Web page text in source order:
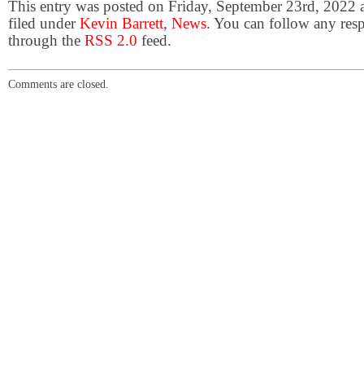
This entry was posted on Friday, September 23rd, 2022
filed underKevin Barrett, News. You can follow any
through the RSS 2.0 feed.
Comments are closed.